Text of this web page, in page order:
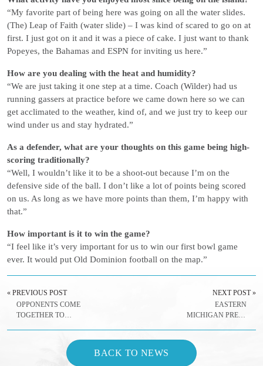
“My favorite part of being here was going on all the water slides.
(The) Leap of Faith (water slide) – I was kind of scared to go on at
first. I just got on it and it was a piece of cake. I just want to thank
Popeyes, the Bahamas and ESPN for inviting us here.”
How are you dealing with the heat and humidity?
“We are just taking it one step at a time. Coach (Wilder) had us
running gassers at practice before we came down here so we can
get acclimated to the weather, kind of, and we just try to keep our
wind under us and stay hydrated.”
As a defender, what are your thoughts on this game being high-
scoring traditionally?
“Well, I wouldn’t like it to be a shoot-out because I’m on the
defensive side of the ball. I don’t like a lot of points being scored
on us. As long as we have more points than them, I’m happy with
that.”
How important is it to win the game?
“I feel like it’s very important for us to win our first bowl game
ever. It would put Old Dominion football on the map.”
« PREVIOUS POST
OPPONENTS COME
TOGETHER TO
NEXT POST »
EASTERN
MICHIGAN PRESS
DECEMBER 22, 2016
BACK TO NEWS